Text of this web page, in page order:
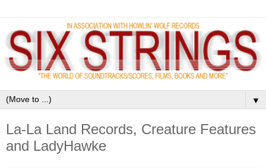
▼
La-La Land Records, Creature Features
and LadyHawke